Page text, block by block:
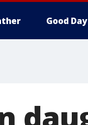
Good Day